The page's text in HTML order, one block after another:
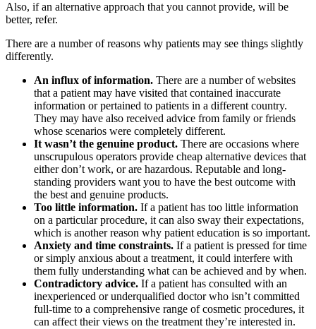
Also, if an alternative approach that you cannot provide, will be
better, refer.
There are a number of reasons why patients may see things slightly
differently.
An influx of information. There are a number of websites
that a patient may have visited that contained inaccurate
information or pertained to patients in a different country.
They may have also received advice from family or friends
whose scenarios were completely different.
It wasn’t the genuine product. There are occasions where
unscrupulous operators provide cheap alternative devices that
either don’t work, or are hazardous. Reputable and long-
standing providers want you to have the best outcome with
the best and genuine products.
Too little information. If a patient has too little information
on a particular procedure, it can also sway their expectations,
which is another reason why patient education is so important.
Anxiety and time constraints. If a patient is pressed for time
or simply anxious about a treatment, it could interfere with
them fully understanding what can be achieved and by when.
Contradictory advice. If a patient has consulted with an
inexperienced or underqualified doctor who isn’t committed
full-time to a comprehensive range of cosmetic procedures, it
can affect their views on the treatment they’re interested in.